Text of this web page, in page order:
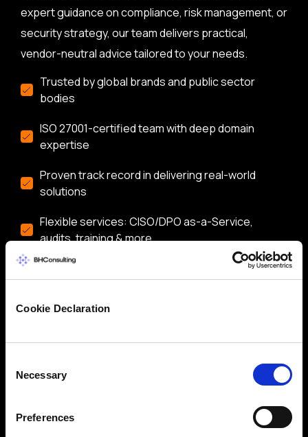
Cookie Declaration
Selection
Necessary
Preferences
expert guidance on compliance, risk management, or
security strategy, our team delivers practical,
vendor-neutral advice tailored to your needs.
Trusted by global brands and public sector
bodies
ISO 27001-certified team with deep domain
expertise
Proven track record in delivering real-world
solutions
Flexible services: CISO/DPO as-a-Service,
audits, training & more
Let’s start a conversation about securing your
business.